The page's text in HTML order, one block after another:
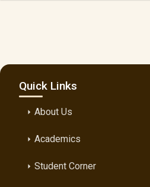
Quick Links
arrow_rightAbout Us
arrow_rightAcademics
arrow_rightStudent Corner